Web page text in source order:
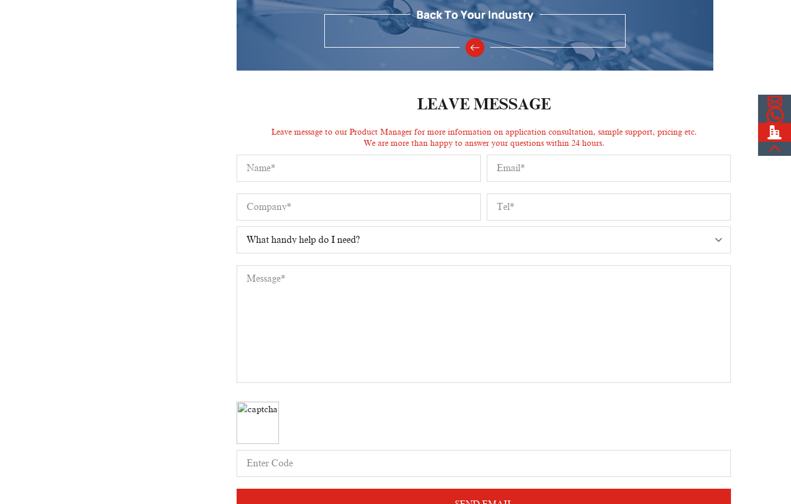
LEAVE MESSAGE
Leave message to our Product Manager for more information on application consultation, sample support, pricing etc.
We are more than happy to answer your questions within 24 hours.